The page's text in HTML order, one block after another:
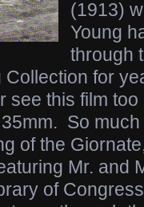
(1913)
Young
through
Collection for
this film too
So
of the
Mr. and
of